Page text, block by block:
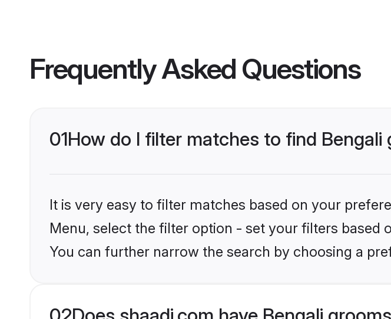
Frequently Asked Questions
01How do I filter matches to find Bengali
It is very easy to filter matches based on your
Menu, select the filter option - set your filters based
You can further narrow the search by choosing a